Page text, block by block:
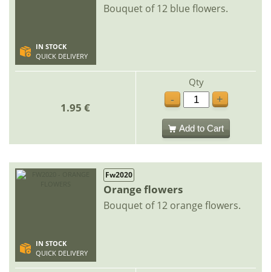
IN STOCK
QUICK DELIVERY
Bouquet of 12 blue flowers.
1.95 €
Qty
-
+
Add to Cart
IN STOCK
QUICK DELIVERY
Fw2020
Orange flowers
Bouquet of 12 orange flowers.